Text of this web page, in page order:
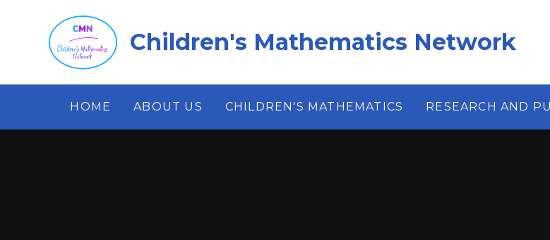
Children's Mathematics Network
HOME ABOUT US CHILDREN'S MATHEMATICS RESEARCH AND